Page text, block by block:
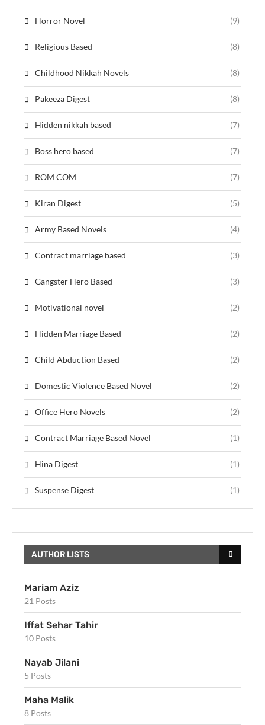
Horror Novel (9)
Religious Based (8)
Childhood Nikkah Novels (8)
Pakeeza Digest (8)
Hidden nikkah based (7)
Boss hero based (7)
ROM COM (7)
Kiran Digest (5)
Army Based Novels (4)
Contract marriage based (3)
Gangster Hero Based (3)
Motivational novel (2)
Hidden Marriage Based (2)
Child Abduction Based (2)
Domestic Violence Based Novel (2)
Office Hero Novels (2)
Contract Marriage Based Novel (1)
Hina Digest (1)
Suspense Digest (1)
AUTHOR LISTS
Mariam Aziz
21 Posts
Iffat Sehar Tahir
10 Posts
Nayab Jilani
5 Posts
Maha Malik
8 Posts